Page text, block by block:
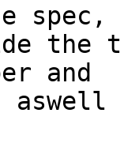
spec,
the
and